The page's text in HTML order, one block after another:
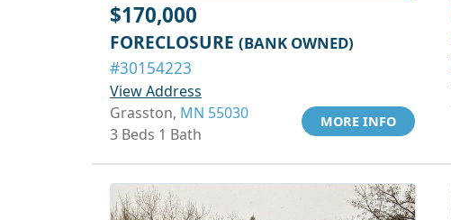
$170,000
FORECLOSURE (BANK OWNED)
#30154223
View Address
Grasston, MN 55030
3 Beds 1 Bath
MORE INFO